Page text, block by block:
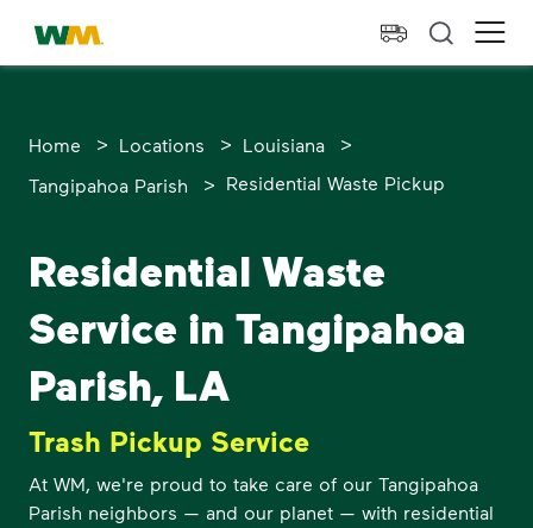
skip to main content
skip to footer
Waste Management Home
Home > Locations > Louisiana
>
Tangipahoa Parish
> Residential Waste Pickup
Residential Waste
Service in Tangipahoa
Parish, LA
Trash Pickup Service
At WM, we're proud to take care of our Tangipahoa
Parish neighbors — and our planet — with residential